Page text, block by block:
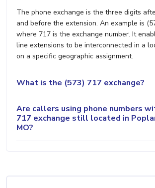
The phone exchange is the three digits
and before the extension. An example is
where 717 is the exchange number. It
line extensions to be interconnected in a
on a specific geographic assignment.
What is the (573) 717 exchange?
Are callers using phone numbers
717 exchange still located in
MO?